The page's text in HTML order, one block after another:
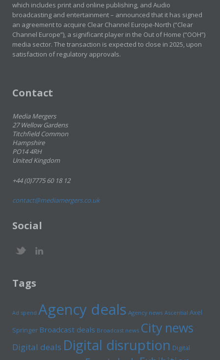
which includes print and online publishing, and Audio
broadcasting and entertainment – announced that it has signed
an agreement to acquire Clear Channel Europe-North (“Clear
Channel Europe”), a significant player in the Out of Home (“OOH”)
media sector. The transaction is expected to close in 2025, upon
satisfaction of regulatory approvals.
Contact
Media Mergers
27 Wellow Gardens
Titchfield Common
Hampshire
PO14 4RH
United Kingdom
+44 (0)7775 60 18 12
contact@mediamergers.co.uk
Social
Tags
Ad spend Agency deals Agency news Ascential Axel
Springer Broadcast deals Broadcast news City news
Digital deals Digital disruption Digital